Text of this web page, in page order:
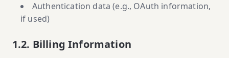
Authentication data (e.g., OAuth information,
if used)
1.2. Billing Information